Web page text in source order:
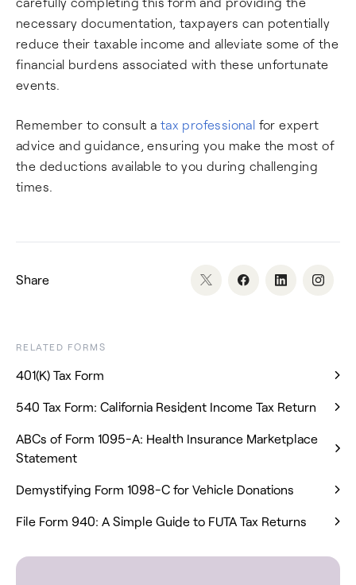
necessary documentation, taxpayers can potentially
reduce their taxable income and alleviate some of the
financial burdens associated with these unfortunate
events.
Remember to consult a tax professional for expert
advice and guidance, ensuring you make the most of
the deductions available to you during challenging
times.
Share
RELATED FORMS
401(K) Tax Form
540 Tax Form: California Resident Income Tax Return
ABCs of Form 1095-A: Health Insurance Marketplace
Statement
Demystifying Form 1098-C for Vehicle Donations
File Form 940: A Simple Guide to FUTA Tax Returns